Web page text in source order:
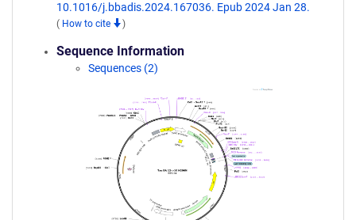
10.1016/j.bbadis.2024.167036. Epub 2024 Jan 28.
( How to cite )
Sequence Information
Sequences (2)